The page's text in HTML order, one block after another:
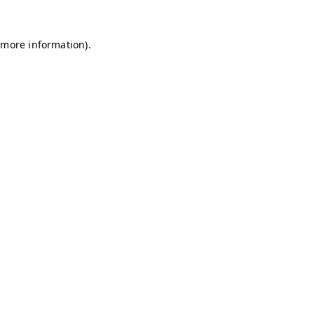
information).